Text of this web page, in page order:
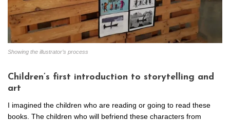
Showing the illustrator’s process
Children’s first introduction to storytelling and
art
I imagined the children who are reading or going to read these
books. The children who will befriend these characters from